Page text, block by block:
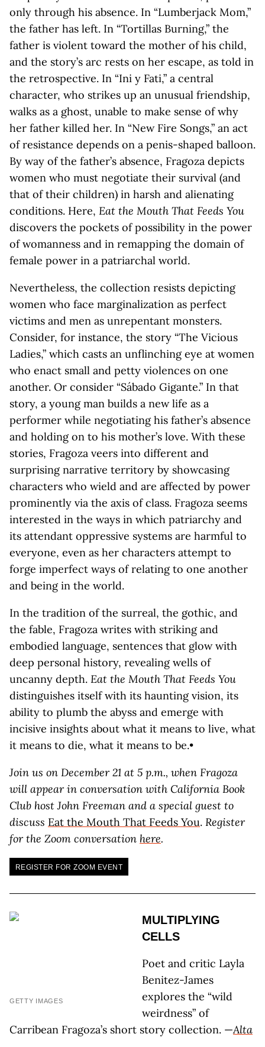
only through his absence. In “Lumberjack Mom,”
the father has left. In “Tortillas Burning,” the
father is violent toward the mother of his child,
and the story’s arc rests on her escape, as told in
the retrospective. In “Ini y Fati,” a central
character, who strikes up an unusual friendship,
walks as a ghost, unable to make sense of why
her father killed her. In “New Fire Songs,” an act
of resistance depends on a penis-shaped balloon.
By way of the father’s absence, Fragoza depicts
women who must negotiate their survival (and
that of their children) in harsh and alienating
conditions. Here, Eat the Mouth That Feeds You
discovers the pockets of possibility in the power
of womanness and in remapping the domain of
female power in a patriarchal world.
Nevertheless, the collection resists depicting
women who face marginalization as perfect
victims and men as unrepentant monsters.
Consider, for instance, the story “The Vicious
Ladies,” which casts an unflinching eye at women
who enact small and petty violences on one
another. Or consider “Sábado Gigante.” In that
story, a young man builds a new life as a
performer while negotiating his father’s absence
and holding on to his mother’s love. With these
stories, Fragoza veers into different and
surprising narrative territory by showcasing
characters who wield and are affected by power
prominently via the axis of class. Fragoza seems
interested in the ways in which patriarchy and
its attendant oppressive systems are harmful to
everyone, even as her characters attempt to
forge imperfect ways of relating to one another
and being in the world.
In the tradition of the surreal, the gothic, and
the fable, Fragoza writes with striking and
embodied language, sentences that glow with
deep personal history, revealing wells of
uncanny depth. Eat the Mouth That Feeds You
distinguishes itself with its haunting vision, its
ability to plumb the abyss and emerge with
incisive insights about what it means to live, what
it means to die, what it means to be.•
Join us on December 21 at 5 p.m., when Fragoza
will appear in conversation with California Book
Club host John Freeman and a special guest to
discuss Eat the Mouth That Feeds You. Register
for the Zoom conversation here.
REGISTER FOR ZOOM EVENT
GETTY IMAGES
MULTIPLYING
CELLS
Poet and critic Layla
Benitez-James
explores the “wild
weirdness” of
Carribean Fragoza’s short story collection. —Alta